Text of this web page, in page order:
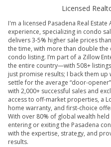
Licensed
I'm a licensed Pasadena Real
experience, specializing in condo
delivers 3-5% higher sale prices
the time, with more than double
condo listing. I’m part of a Zillow
the entire country—with 508+
just promise results; I back them up
settle for the average “door-
with 2,000+ successful sales and
access to off-market properties, a
home warranty, and first-choice
With over 80% of global wealth held
entering or exiting the Pasadena
with the expertise, strategy, and
results.